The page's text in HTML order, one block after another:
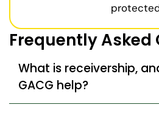
Frequently Asked
What is receivership,
GACG help?